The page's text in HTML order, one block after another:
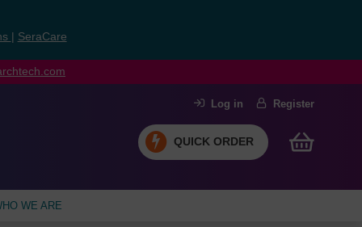
SeraCare
Log in Register
QUICK ORDER
WE ARE